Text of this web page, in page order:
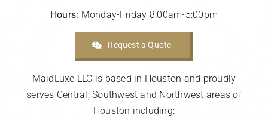
Hours: Monday-Friday 8:00am-5:00pm
Request a Quote
MaidLuxe LLC is based in Houston and proudly
serves Central, Southwest and Northwest areas of
Houston including: